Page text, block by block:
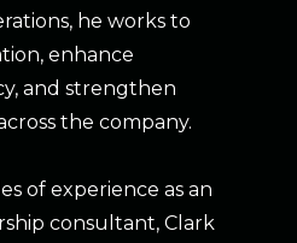
he works to
enhance
and strengthen
the company.
of experience as an
consultant, Clark